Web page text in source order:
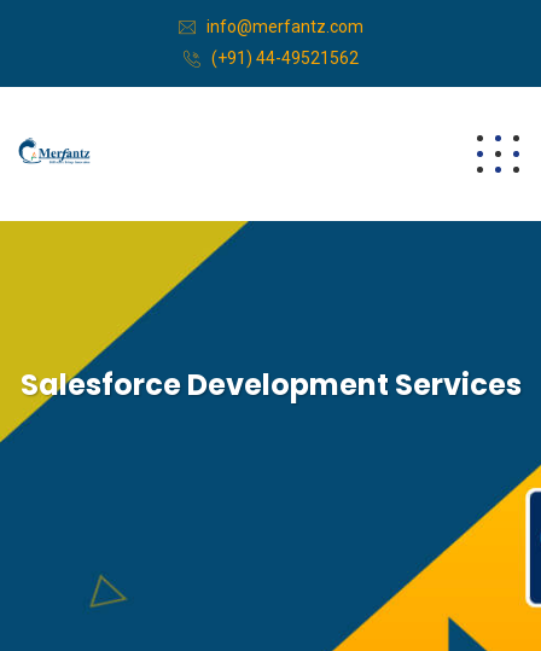
info@merfantz.com
(+91) 44-49521562
Salesforce Development Services